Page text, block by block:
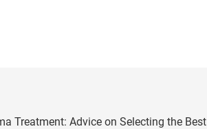
Treatment: Advice on Selecting the Best